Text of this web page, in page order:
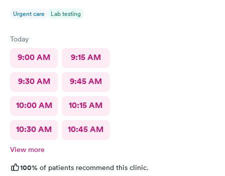
Urgent care Lab testing
Today
9:00 AM 9:15 AM
9:30 AM 9:45 AM
10:00 AM 10:15 AM
10:30 AM 10:45 AM
View more
100% of patients recommend this clinic.